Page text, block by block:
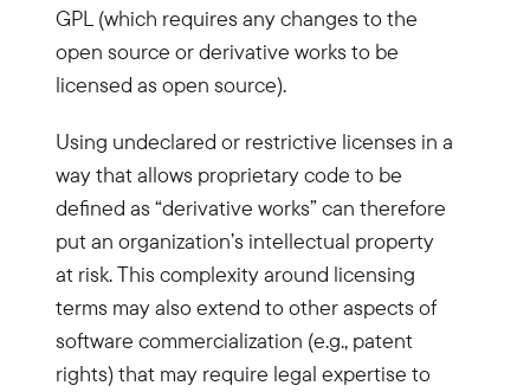
GPL (which requires any changes to the
open source or derivative works to be
licensed as open source).
Using undeclared or restrictive licenses in a
way that allows proprietary code to be
defined as “derivative works” can therefore
put an organization’s intellectual property
at risk. This complexity around licensing
terms may also extend to other aspects of
software commercialization (e.g., patent
rights) that may require legal expertise to